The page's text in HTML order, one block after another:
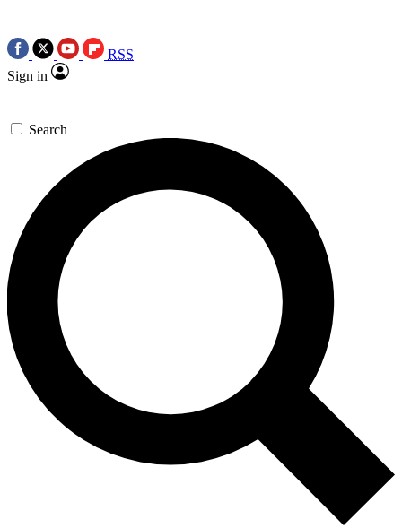
RSS
Sign in
Search